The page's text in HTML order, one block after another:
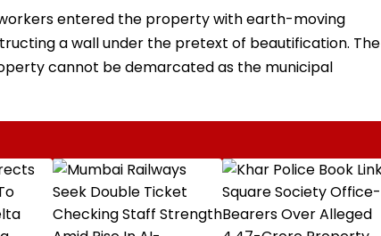
entered the property with earth-moving
a wall under the pretext of beautification. The
cannot be demarcated as the municipal